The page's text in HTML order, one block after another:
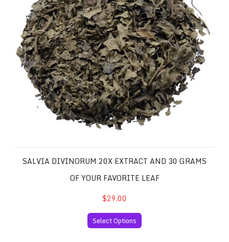
SALVIA DIVINORUM 20X EXTRACT AND 30 GRAMS
OF YOUR FAVORITE LEAF
$29.00
Select Options